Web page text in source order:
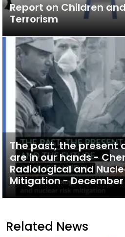
Report on Children
Terrorism
The past, the present
are in our hands -
Radiological and
Mitigation - December
Related News